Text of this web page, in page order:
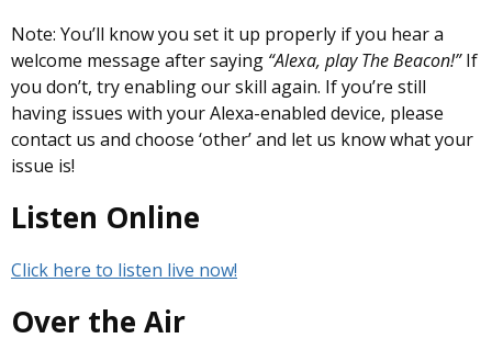
Note: You’ll know you set it up properly if you hear a
welcome message after saying “Alexa, play The Beacon!”If
you don’t, try enabling our skill again. If you’re still
having issues with your Alexa-enabled device, please
contact us and choose ‘other’ and let us know what your
issue is!
Listen Online
Click here to listen live now!
Over the Air